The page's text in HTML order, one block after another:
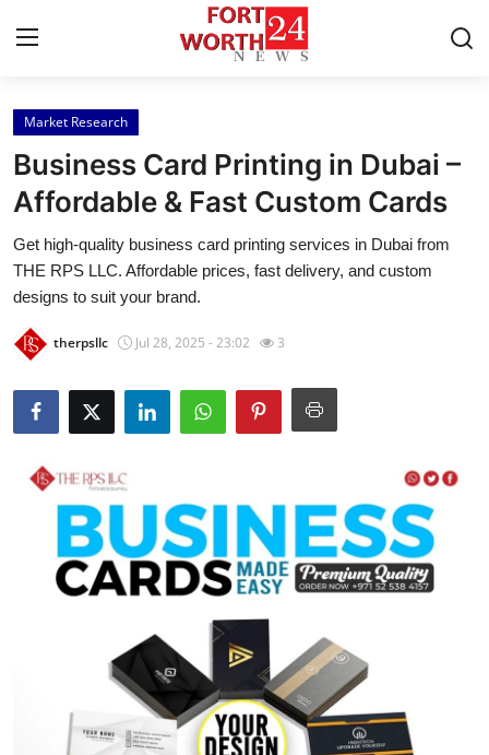
Home
Press Release
Contact
Privacy Policy
About
News Network
Health
Submit Press Release
Guest Posting
Advertise with US
Business
Market Research
Business Card Printing in Dubai –
Affordable & Fast Custom Cards
Get high-quality business card printing services in Dubai from
THE RPS LLC. Affordable prices, fast delivery, and custom
designs to suit your brand.
therpsllc Jul 28, 2025 - 23:02 3